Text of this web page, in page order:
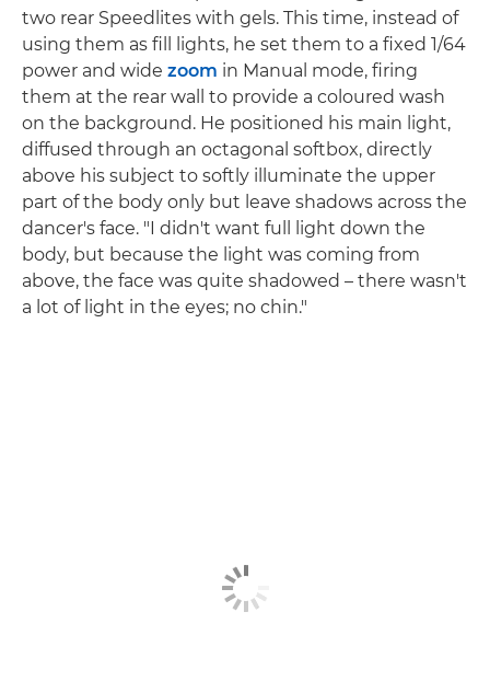
two rear Speedlites with gels. This time, instead of
using them as fill lights, he set them to a fixed 1/64
power and wide zoom in Manual mode, firing
them at the rear wall to provide a coloured wash
on the background. He positioned his main light,
diffused through an octagonal softbox, directly
above his subject to softly illuminate the upper
part of the body only but leave shadows across the
dancer's face. "I didn't want full light down the
body, but because the light was coming from
above, the face was quite shadowed – there wasn't
a lot of light in the eyes; no chin."